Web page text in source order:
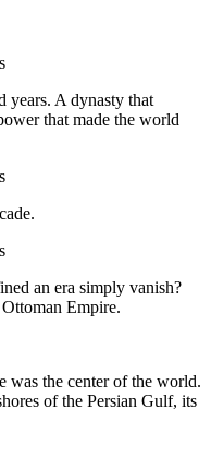
s
years. A dynasty that
that made the world
s
s
an era simply vanish?
Empire.
was the center of the world.
of the Persian Gulf, its